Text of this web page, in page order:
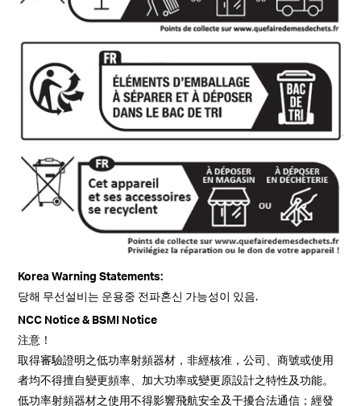
Korea Warning Statements:
당해 무선설비는 운용중 전파혼신 가능성이 있음.
NCC Notice & BSMI Notice
注意！
取得審驗證明之低功率射頻器材，非經核准，公司、商號或使用
者均不得擅自變更頻率、加大功率或變更原設計之特性及功能。
低功率射頻器材之使用不得影響飛航安全及干擾合法通信；經發